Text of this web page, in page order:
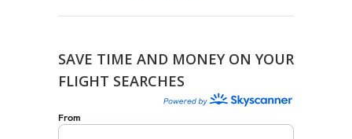
SAVE TIME AND MONEY ON YOUR
FLIGHT SEARCHES